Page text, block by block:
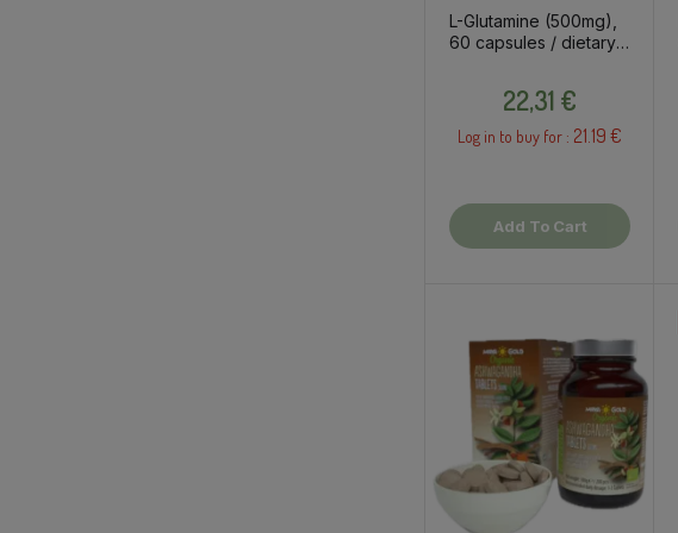
L-Glutamine (500mg),
60 capsules / dietary
22,31 €
Log in to buy for : 21.19 €
Add To Cart